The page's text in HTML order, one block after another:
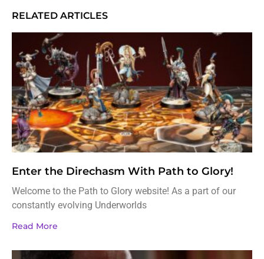
RELATED ARTICLES
Enter the Direchasm With Path to Glory!
Welcome to the Path to Glory website! As a part of our
constantly evolving Underworlds
Read More